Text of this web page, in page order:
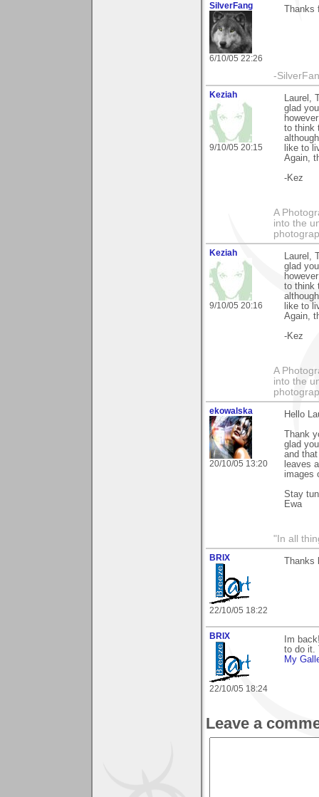
SilverFang
6/10/05 22:26
-
Keziah
9/10/05 20:15
Laurel,
glad
to think
like to
Again,
-Kez
A
into the
Keziah
9/10/05 20:16
Laurel,
glad
to think
like to
Again,
-Kez
A
into the
ekowalska
20/10/05 13:20
Hello
Thank
glad
and
leaves
images
Stay
Ewa
"In all
BRIX
22/10/05 18:22
BRIX
22/10/05 18:24
Im
to do it.
My
Leave a